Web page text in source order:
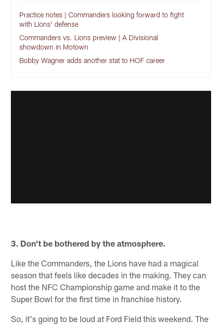
Practice notes | Commanders looking forward to fight
with Lions' defense
Commanders vs. Lions preview | A Divisional
showdown in Motown
Bobby Wagner adds another stat to HOF career
3. Don't be bothered by the atmosphere.
Like the Commanders, the Lions have had a magical
season that feels like decades in the making. They can
host the NFC Championship game and make it to the
Super Bowl for the first time in franchise history.
So, it's going to be loud at Ford Field this weekend. The